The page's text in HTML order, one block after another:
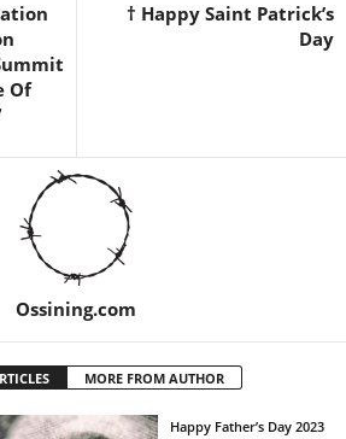
Of
† Happy Saint Patrick’s
Day
Ossining.com
MORE FROM AUTHOR
Happy Father’s Day 2023